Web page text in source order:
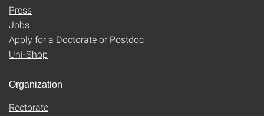
Press
Jobs
Apply for a Doctorate or Postdoc
Uni-Shop
Organization
Rectorate